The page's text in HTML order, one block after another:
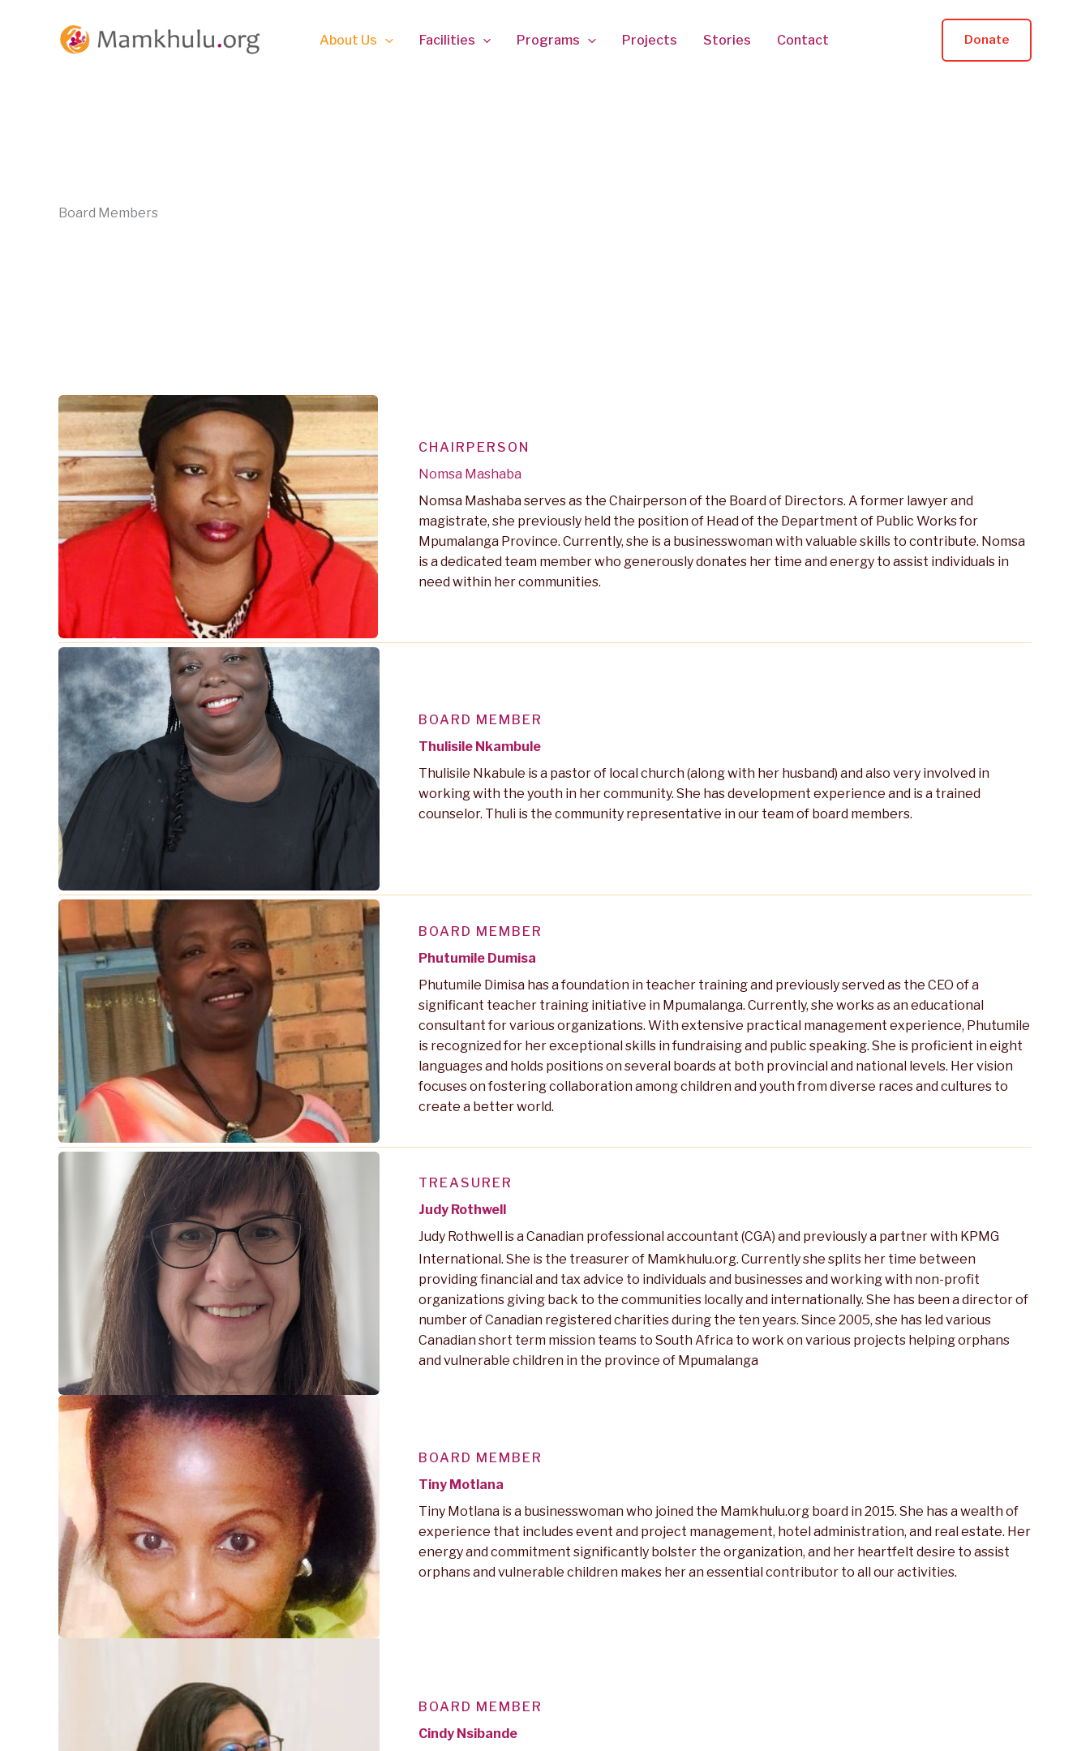
About Us Facilities Programs Projects Stories Contact Donate
Board Members
CHAIRPERSON
Nomsa Mashaba
Nomsa Mashaba serves as the Chairperson of the Board of Directors. A former lawyer and
magistrate, she previously held the position of Head of the Department of Public Works for
Mpumalanga Province. Currently, she is a businesswoman with valuable skills to contribute. Nomsa
is a dedicated team member who generously donates her time and energy to assist individuals in
need within her communities.
BOARD MEMBER
Thulisile Nkambule
Thulisile Nkabule is a pastor of local church (along with her husband) and also very involved in
working with the youth in her community. She has development experience and is a trained
counselor. Thuli is the community representative in our team of board members.
BOARD MEMBER
Phutumile Dumisa
Phutumile Dimisa has a foundation in teacher training and previously served as the CEO of a
significant teacher training initiative in Mpumalanga. Currently, she works as an educational
consultant for various organizations. With extensive practical management experience, Phutumile
is recognized for her exceptional skills in fundraising and public speaking. She is proficient in eight
languages and holds positions on several boards at both provincial and national levels. Her vision
focuses on fostering collaboration among children and youth from diverse races and cultures to
create a better world.
TREASURER
Judy Rothwell
Judy Rothwellis a Canadian professional accountant (CGA) and previously a partner with KPMG
International. She is the treasurer of Mamkhulu.org. Currently she splits her time between
providing financial and tax advice to individuals and businesses and working with non-profit
organizations giving back to the communities locally and internationally. She has been a director of
number of Canadian registered charities during the ten years. Since 2005, she has led various
Canadian short term mission teams to South Africa to work on various projects helping orphans
and vulnerable children in the province of Mpumalanga
BOARD MEMBER
Tiny Motlana
Tiny Motlana is a businesswoman who joined the Mamkhulu.org board in 2015. She has a wealth of
experience that includes event and project management, hotel administration, and real estate. Her
energy and commitment significantly bolster the organization, and her heartfelt desire to assist
orphans and vulnerable children makes her an essential contributor to all our activities.
BOARD MEMBER
Cindy Nsibande